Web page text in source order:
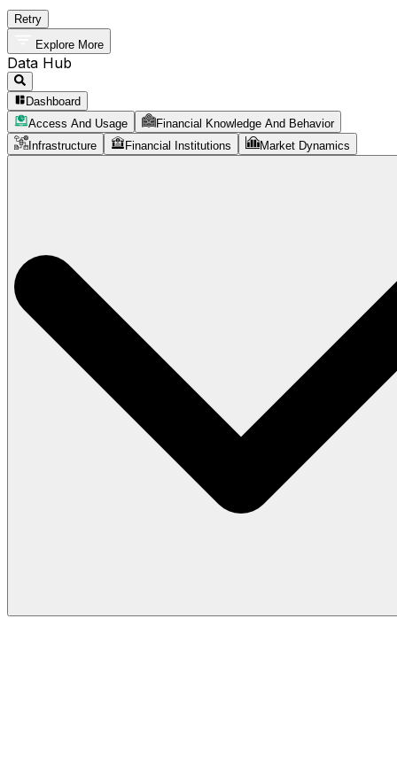
Retry
Explore More
Data Hub
Dashboard
Access And Usage
Financial Knowledge And Behavior
Infrastructure
Financial Institutions Market Dynamics